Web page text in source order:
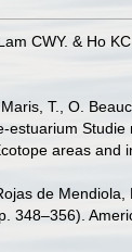
CWY. & Ho
Maris, T., O.
estuarium
areas and
de Mendiola,
348–356).